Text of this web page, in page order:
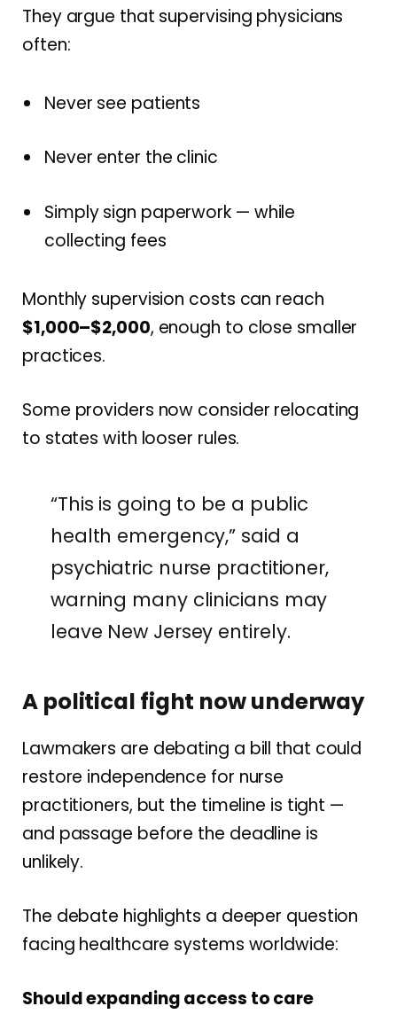
They argue that supervising physicians
often:
Never see patients
Never enter the clinic
Simply sign paperwork — while
collecting fees
Monthly supervision costs can reach
$1,000–$2,000, enough to close smaller
practices.
Some providers now consider relocating
to states with looser rules.
“This is going to be a public
health emergency,” said a
psychiatric nurse practitioner,
warning many clinicians may
leave New Jersey entirely.
A political fight now underway
Lawmakers are debating a bill that could
restore independence for nurse
practitioners, but the timeline is tight —
and passage before the deadline is
unlikely.
The debate highlights a deeper question
facing healthcare systems worldwide:
Should expanding access to care